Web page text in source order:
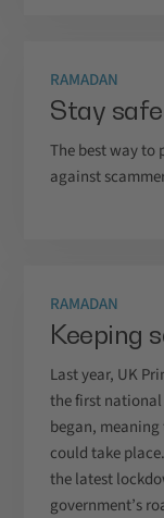
RAMADAN
Stay
The best way to
against
RAMADAN
Keeping
Last year, UK
the first national
began,
could take
the latest
government’s